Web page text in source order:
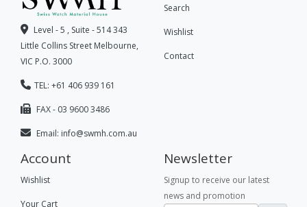
Level - 5 , Suite - 514 343
Little Collins Street Melbourne,
VIC P.O. 3000
TEL: +61 406 939 161
FAX - 03 9600 3486
Email: info@swmh.com.au
Search
Wishlist
Contact
Account
Wishlist
Your Cart
Newsletter
Signup to receive our latest
news and promotion